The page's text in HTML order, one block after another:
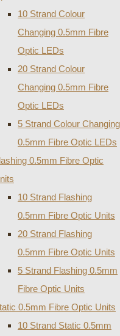
10 Strand Colour
Changing 0.5mm Fibre
Optic LEDs
20 Strand Colour
Changing 0.5mm Fibre
Optic LEDs
5 Strand Colour Changing
0.5mm Fibre Optic LEDs
0.5mm Fibre Optic
10 Strand Flashing
0.5mm Fibre Optic Units
20 Strand Flashing
0.5mm Fibre Optic Units
5 Strand Flashing 0.5mm
Fibre Optic Units
0.5mm Fibre Optic Units
10 Strand Static 0.5mm